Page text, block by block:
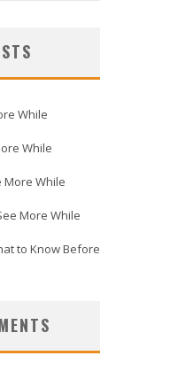
While
While
More While
More While
to Know Before